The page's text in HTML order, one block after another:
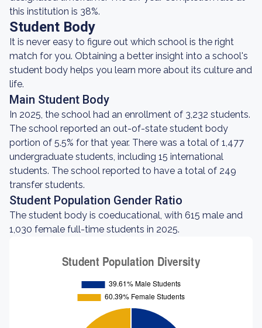
this institution is 38%.
Student Body
It is never easy to figure out which school is the right
match for you. Obtaining a better insight into a school's
student body helps you learn more about its culture and
life.
Main Student Body
In 2025, the school had an enrollment of 3,232 students.
The school reported an out-of-state student body
portion of 5.5% for that year. There was a total of 1,477
undergraduate students, including 15 international
students. The school reported to have a total of 249
transfer students.
Student Population Gender Ratio
The student body is coeducational, with 615 male and
1,030 female full-time students in 2025.